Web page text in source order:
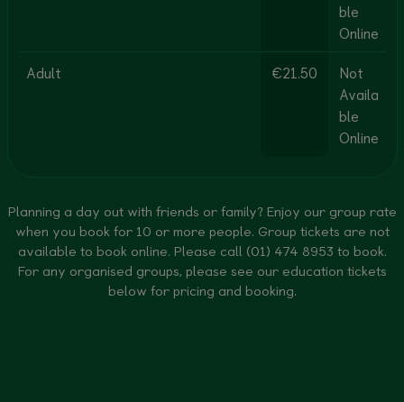
ble
Online
Adult
€21.50
Not
Availa
ble
Online
Planning a day out with friends or family? Enjoy our group rate
when you book for 10 or more people. Group tickets are not
available to book online. Please call (01) 474 8953 to book.
For any organised groups, please see our education tickets
below for pricing and booking.